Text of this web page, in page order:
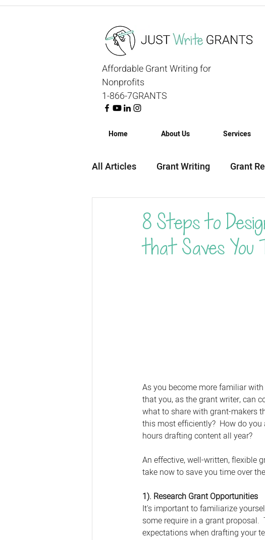
Affordable Grant Writing for
Nonprofits
1-866-7GRANTS
Home About Us Services
All Articles Grant Writing Grant
8 Steps to
that Saves You
As you become more familiar
that you, as the grant writer, can
what to share with grant-makers
this most efficiently?  How do
hours drafting content all year?
An effective, well-written, flexible
take now to save you time over
1). Research Grant Opportunities
It's important to familiarize
some require in a grant proposal.
expectations when drafting your